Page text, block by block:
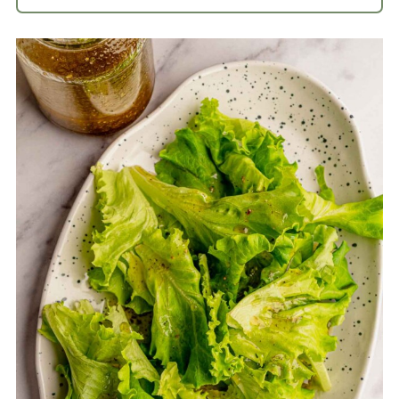
White balsamic vinaigrette is light and
refreshing with a balance between
sweet and acidic flavors.